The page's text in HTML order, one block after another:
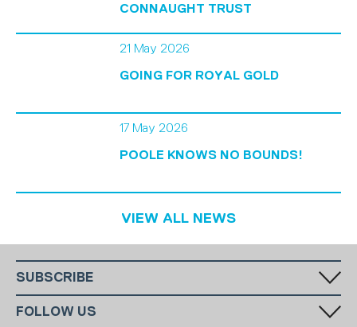
CONNAUGHT TRUST
21 May 2026
GOING FOR ROYAL GOLD
17 May 2026
POOLE KNOWS NO BOUNDS!
VIEW ALL NEWS
SUBSCRIBE
our monthly newsletter.
FOLLOW US